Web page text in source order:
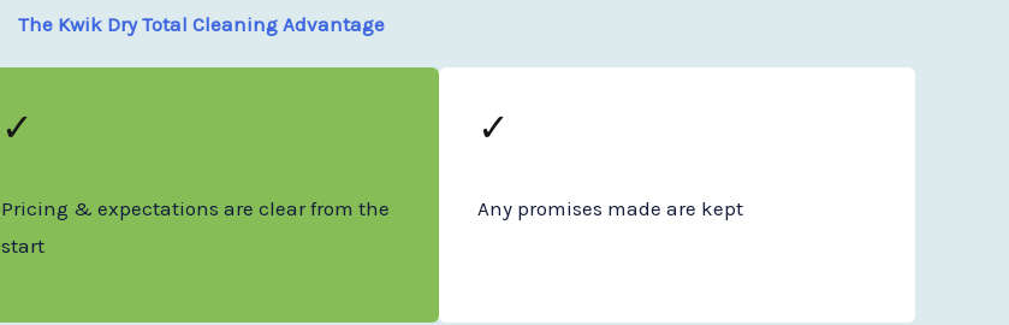
The Kwik Dry Total Cleaning Advantage
✓
Pricing & expectations are clear from the
start
✓
Any promises made are kept